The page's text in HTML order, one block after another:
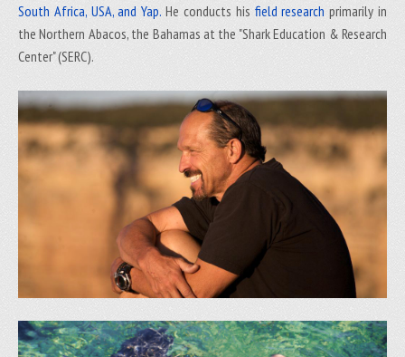
South Africa, USA, and Yap. He conducts his field research primarily in
the Northern Abacos, the Bahamas at the "Shark Education & Research
Center" (SERC).